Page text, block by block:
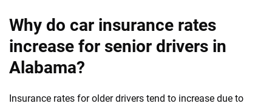
Why do car insurance rates
increase for senior drivers in
Alabama?
Insurance rates for older drivers tend to increase due to